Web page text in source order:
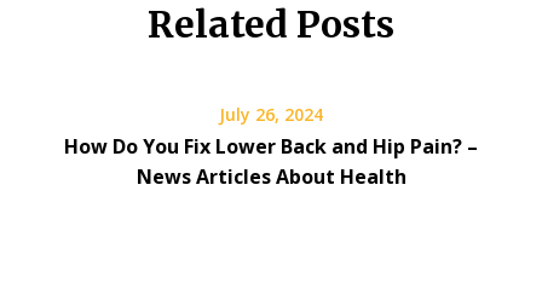
Related Posts
July 26, 2024
How Do You Fix Lower Back and Hip Pain? –
News Articles About Health